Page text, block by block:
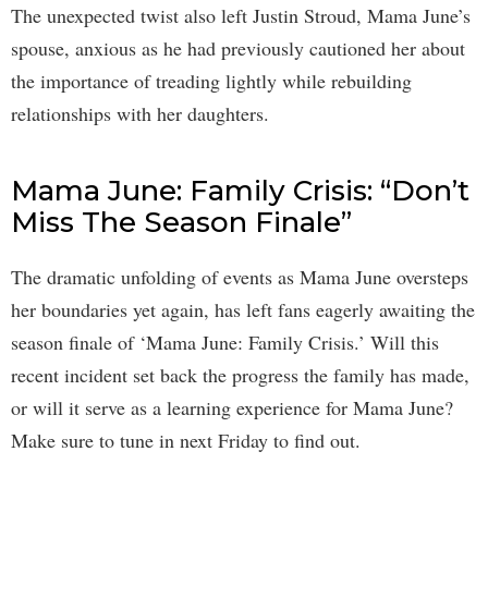
The unexpected twist also left Justin Stroud, Mama June’s
spouse, anxious as he had previously cautioned her about
the importance of treading lightly while rebuilding
relationships with her daughters.
Mama June: Family Crisis: “Don’t
Miss The Season Finale”
The dramatic unfolding of events as Mama June oversteps
her boundaries yet again, has left fans eagerly awaiting the
season finale of ‘Mama June: Family Crisis.’ Will this
recent incident set back the progress the family has made,
or will it serve as a learning experience for Mama June?
Make sure to tune in next Friday to find out.